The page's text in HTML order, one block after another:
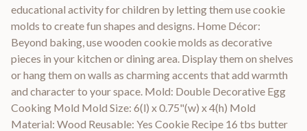
educational activity for children by letting them use cookie
molds to create fun shapes and designs. Home Décor:
Beyond baking, use wooden cookie molds as decorative
pieces in your kitchen or dining area. Display them on shelves
or hang them on walls as charming accents that add warmth
and character to your space. Mold: Double Decorative Egg
Cooking Mold Mold Size: 6(l) x 0.75"(w) x 4(h) Mold
Material: Wood Reusable: Yes Cookie Recipe 16 tbs butter